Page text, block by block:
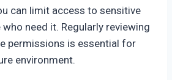
can limit access to sensitive
need it. Regularly reviewing
permissions is essential for
environment.